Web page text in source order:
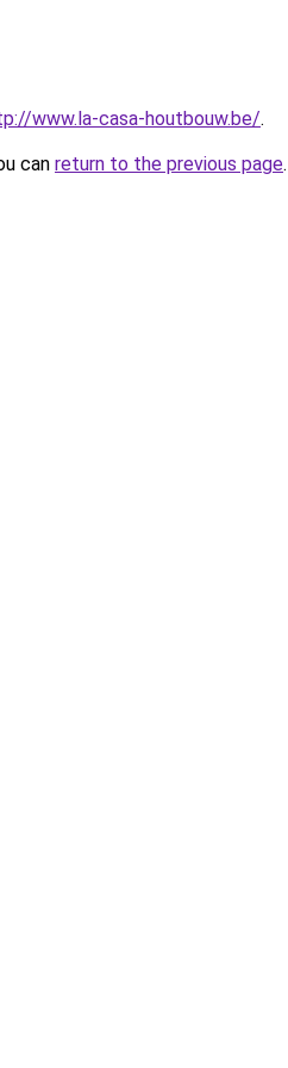
www.la-casa-houtbouw.be/.
can return to the previous page.